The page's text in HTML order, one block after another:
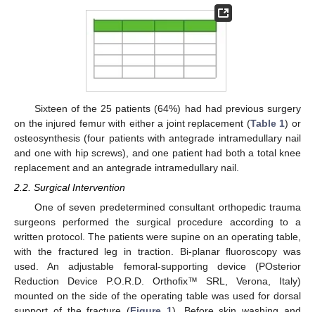
Sixteen of the 25 patients (64%) had had previous surgery
on the injured femur with either a joint replacement (Table 1) or
osteosynthesis (four patients with antegrade intramedullary nail
and one with hip screws), and one patient had both a total knee
replacement and an antegrade intramedullary nail.
2.2. Surgical Intervention
One of seven predetermined consultant orthopedic trauma
surgeons performed the surgical procedure according to a
written protocol. The patients were supine on an operating table,
with the fractured leg in traction. Bi-planar fluoroscopy was
used. An adjustable femoral-supporting device (POsterior
Reduction Device P.O.R.D. Orthofix™ SRL, Verona, Italy)
mounted on the side of the operating table was used for dorsal